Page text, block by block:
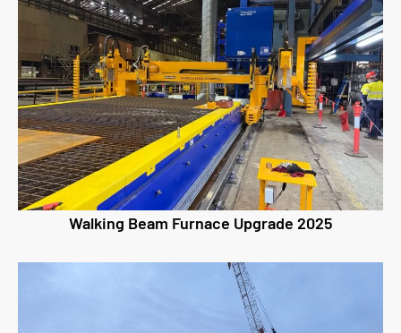
Walking Beam Furnace Upgrade 2025